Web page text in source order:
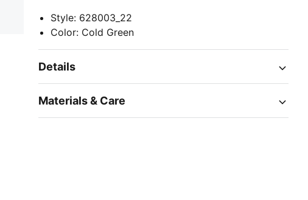
Style: 628003_22
Color: Cold Green
Details
Materials & Care